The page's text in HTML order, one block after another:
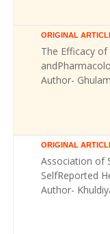
ORIGINAL
The Efficacy
Author-
ORIGINAL
Association of
SelfReported
Author-